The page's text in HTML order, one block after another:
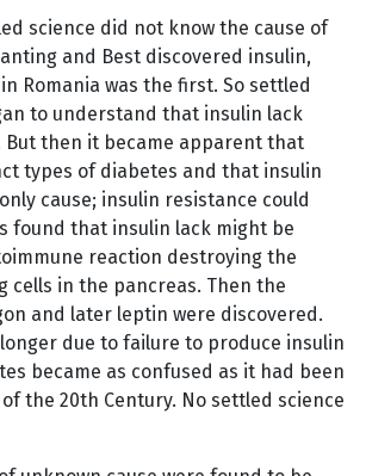
science did not know the cause of
and Best discovered insulin,
Romania was the first. So settled
to understand that insulin lack
But then it became apparent that
types of diabetes and that insulin
cause; insulin resistance could
found that insulin lack might be
reaction destroying the
cells in the pancreas. Then the
and later leptin were discovered.
due to failure to produce insulin
became as confused as it had been
the 20th Century. No settled science